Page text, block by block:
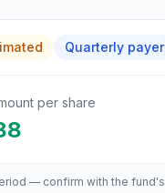
Quarterly payer
per share
— confirm with the fund's